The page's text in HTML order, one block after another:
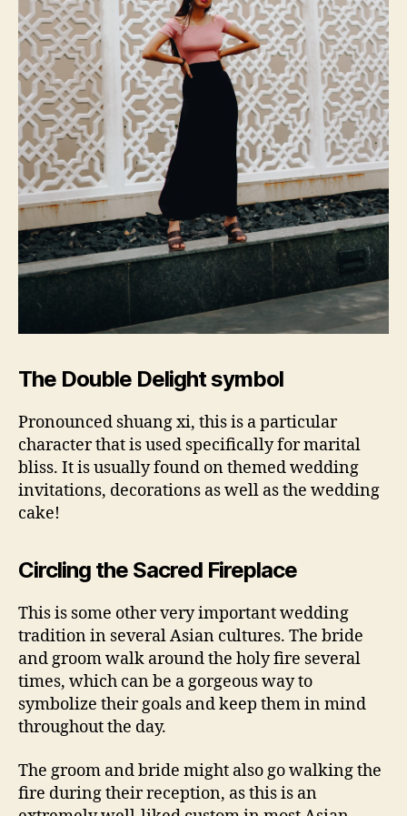
The Double Delight symbol
Pronounced shuang xi, this is a particular
character that is used specifically for marital
bliss. It is usually found on themed wedding
invitations, decorations as well as the wedding
cake!
Circling the Sacred Fireplace
This is some other very important wedding
tradition in several Asian cultures. The bride
and groom walk around the holy fire several
times, which can be a gorgeous way to
symbolize their goals and keep them in mind
throughout the day.
The groom and bride might also go walking the
fire during their reception, as this is an